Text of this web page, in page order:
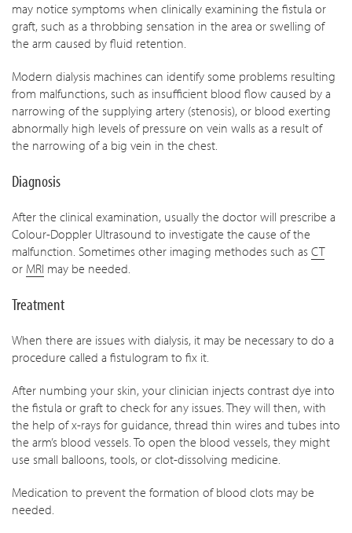
may notice symptoms when clinically examining the fistula or
graft, such as a throbbing sensation in the area or swelling of
the arm caused by fluid retention.
Modern dialysis machines can identify some problems resulting
from malfunctions, such as insufficient blood flow caused by a
narrowing of the supplying artery (stenosis), or blood exerting
abnormally high levels of pressure on vein walls as a result of
the narrowing of a big vein in the chest.
Diagnosis
After the clinical examination, usually the doctor will prescribe a
Colour-Doppler Ultrasound to investigate the cause of the
malfunction. Sometimes other imaging methodes such as CT
or MRI may be needed.
Treatment
When there are issues with dialysis, it may be necessary to do a
procedure called a fistulogram to fix it.
After numbing your skin, your clinician injects contrast dye into
the fistula or graft to check for any issues. They will then, with
the help of x-rays for guidance, thread thin wires and tubes into
the arm’s blood vessels. To open the blood vessels, they might
use small balloons, tools, or clot-dissolving medicine.
Medication to prevent the formation of blood clots may be
needed.